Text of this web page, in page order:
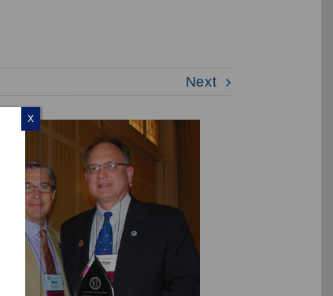
Next
X